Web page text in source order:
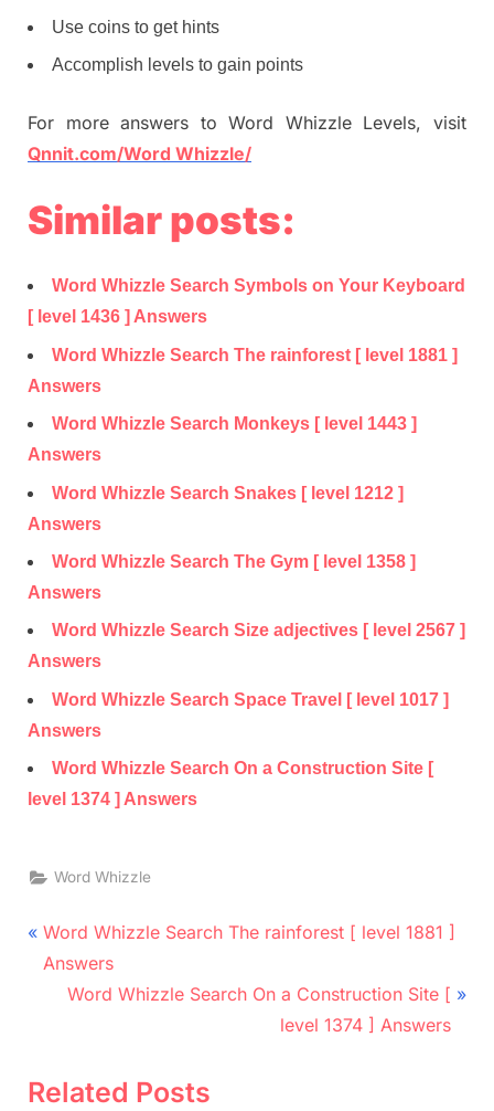
Use coins to get hints
Accomplish levels to gain points
For more answers to Word Whizzle Levels, visit
Qnnit.com/Word Whizzle/
Similar posts:
Word Whizzle Search Symbols on Your Keyboard
[ level 1436 ] Answers
Word Whizzle Search The rainforest [ level 1881 ]
Answers
Word Whizzle Search Monkeys [ level 1443 ]
Answers
Word Whizzle Search Snakes [ level 1212 ]
Answers
Word Whizzle Search The Gym [ level 1358 ]
Answers
Word Whizzle Search Size adjectives [ level 2567 ]
Answers
Word Whizzle Search Space Travel [ level 1017 ]
Answers
Word Whizzle Search On a Construction Site [
level 1374 ] Answers
Word Whizzle
Post
navigation
P
r
o
Word Whizzle Search The rainforest [ level 1881 ]
Answers
N
t
Word Whizzle Search On a Construction Site [
level 1374 ] Answers
Related Posts